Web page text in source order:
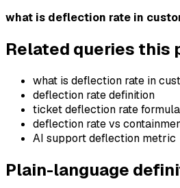
what is deflection rate in
Related queries this
what is deflection rate in
deflection rate definition
ticket deflection rate formula
deflection rate vs
AI support deflection metric
Plain-language